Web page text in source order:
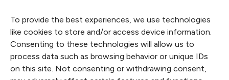
To provide the best experiences, we use technologies
like cookies to store and/or access device information.
Consenting to these technologies will allow us to
process data such as browsing behavior or unique IDs
on this site. Not consenting or withdrawing consent,
CONNECT WITH US